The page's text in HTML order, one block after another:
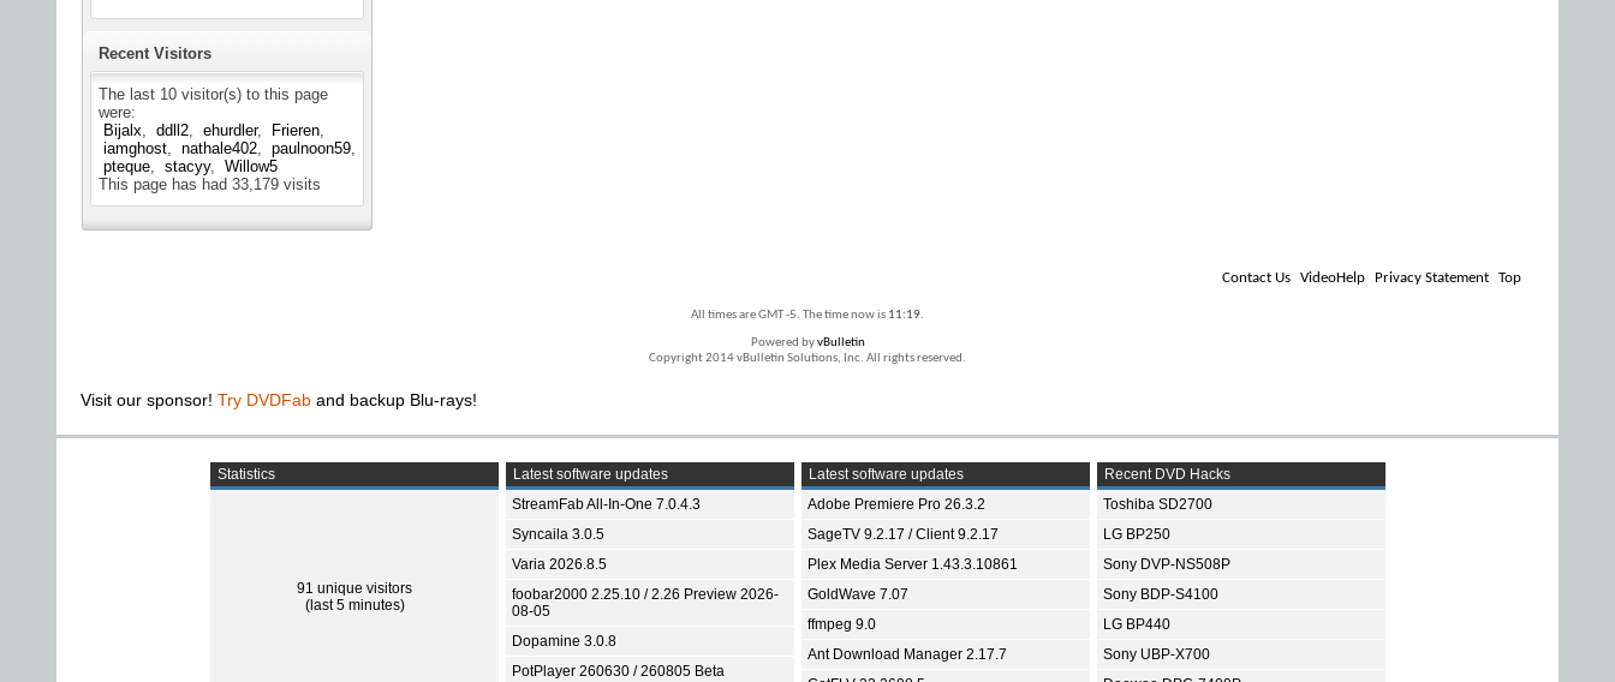
Recent Visitors
The last 10 visitor(s) to this page
were:
Bijalx
ddll2 ehurdler
Frieren
iamghost
nathale402
paulnoon59
pteque
stacyy
Willow5
This page has had 33,179 visits
Contact Us VideoHelp Privacy Statement Top
All times are GMT -5. The time now is 11:19.
Powered byvBulletin
Copyright 2014 vBulletin Solutions, Inc. All rights reserved.
Visit our sponsor! Try DVDFab and backup Blu-rays!
Statistics
91 unique visitors
(last 5 minutes)
Latest software updates
StreamFab All-In-One 7.0.4.3
Syncaila 3.0.5
Varia 2026.8.5
foobar2000 2.25.10 / 2.26 Preview 2026-
08-05
Dopamine 3.0.8
PotPlayer 260630 / 260805 Beta
Latest software updates
Adobe Premiere Pro 26.3.2
SageTV 9.2.17 / Client 9.2.17
Plex Media Server 1.43.3.10861
GoldWave 7.07
ffmpeg 9.0
Ant Download Manager 2.17.7
Recent DVD Hacks
Toshiba SD2700
LG BP250
Sony DVP-NS508P
Sony BDP-S4100
LG BP440
Sony UBP-X700